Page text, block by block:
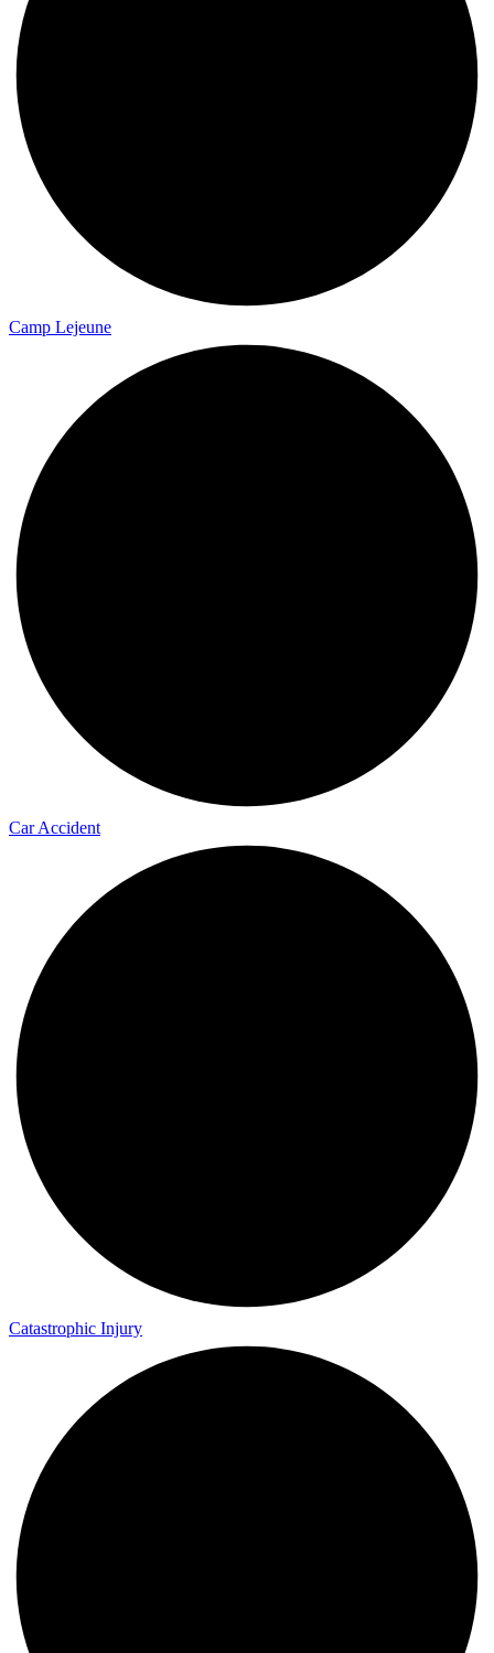
Camp Lejeune
Car Accident
Catastrophic Injury